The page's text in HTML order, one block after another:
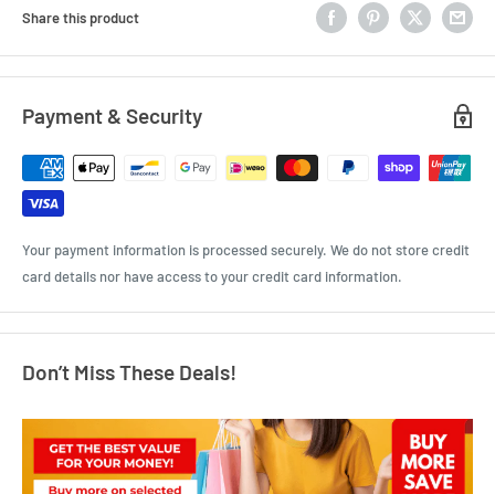
Share this product
Payment & Security
Your payment information is processed securely. We do not store credit
card details nor have access to your credit card information.
Don’t Miss These Deals!